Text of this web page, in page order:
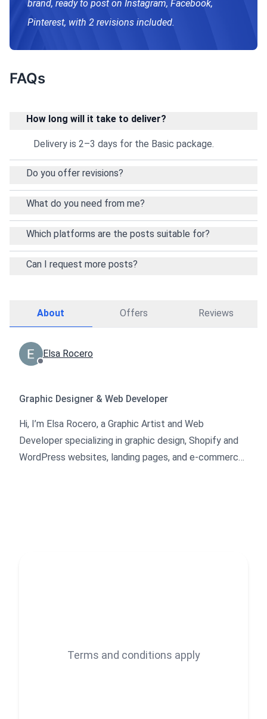
brand, ready to post on Instagram, Facebook,
Pinterest, with 2 revisions included.
FAQs
How long will it take to deliver?
Delivery is 2–3 days for the Basic package.
Do you offer revisions?
What do you need from me?
Which platforms are the posts suitable for?
Can I request more posts?
About Offers Reviews
Elsa Rocero
Graphic Designer & Web Developer
Hi, I’m Elsa Rocero, a Graphic Artist and Web
Developer specializing in graphic design, Shopify and
WordPress websites, landing pages, and e-commerce
Terms and conditions apply